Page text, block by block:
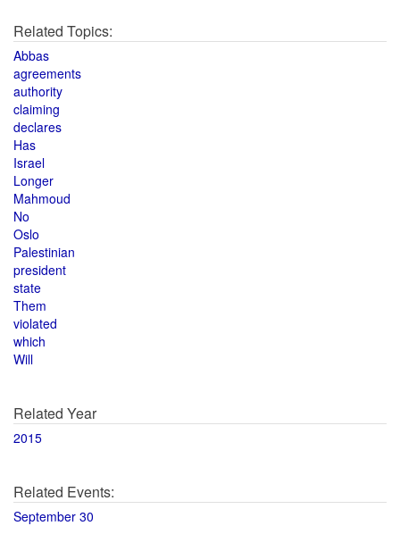
Related Topics:
Abbas
agreements
authority
claiming
declares
Has
Israel
Longer
Mahmoud
No
Oslo
Palestinian
president
state
Them
violated
which
Will
Related Year
2015
Related Events:
September 30